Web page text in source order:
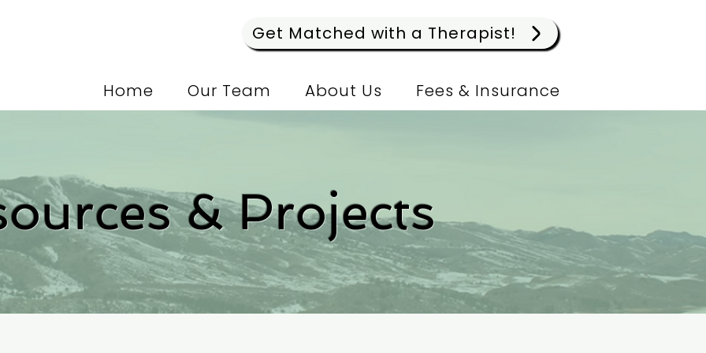
Get Matched with a Therapist!
Home Our Team About Us Fees & Insurance
& Projects